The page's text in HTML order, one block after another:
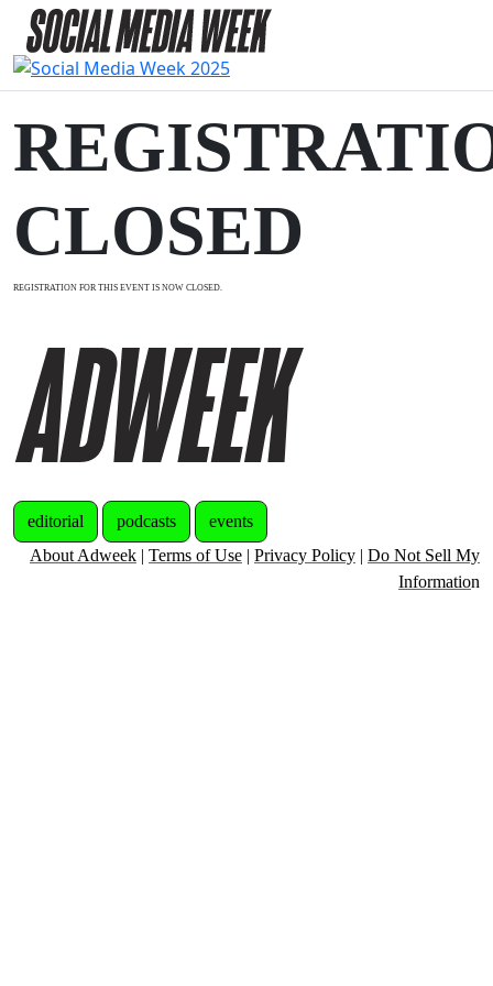
CLOSED
REGISTRATION FOR THIS EVENT IS NOW CLOSED.
editorial podcasts
events
About Adweek | Terms of Use | Privacy Policy | Do Not Sell My
Information